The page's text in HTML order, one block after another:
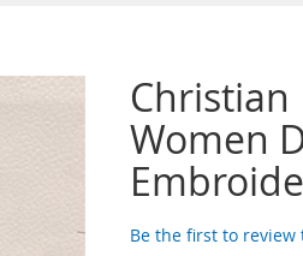
Christian
Women
Be the first to